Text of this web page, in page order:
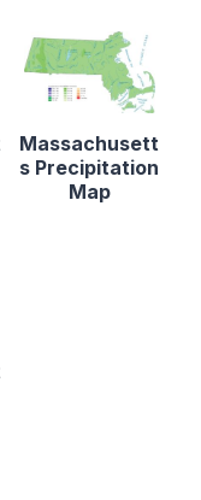
Massachusett
s Precipitation
Map